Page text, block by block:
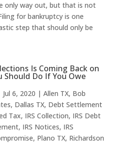
only way out, but that is not
for bankruptcy is one
step that should only be
Is Coming Back on
Should Do If You Owe
Jul 6, 2020 | Allen TX, Bob
, Dallas TX, Debt Settlement
Tax, IRS Collection, IRS Debt
, IRS Notices, IRS
, Plano TX, Richardson